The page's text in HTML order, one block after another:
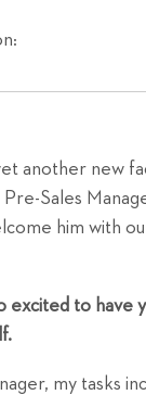
another new
Sales
him with
excited to have
my tasks